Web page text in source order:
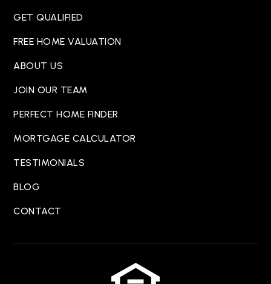
GET QUALIFIED
FREE HOME VALUATION
ABOUT US
JOIN OUR TEAM
PERFECT HOME FINDER
MORTGAGE CALCULATOR
TESTIMONIALS
BLOG
CONTACT